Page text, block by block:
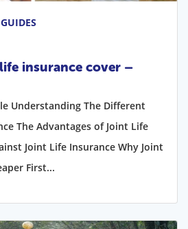
insurance cover –
Understanding The Different
The Advantages of Joint Life
Joint Life Insurance Why Joint
First...